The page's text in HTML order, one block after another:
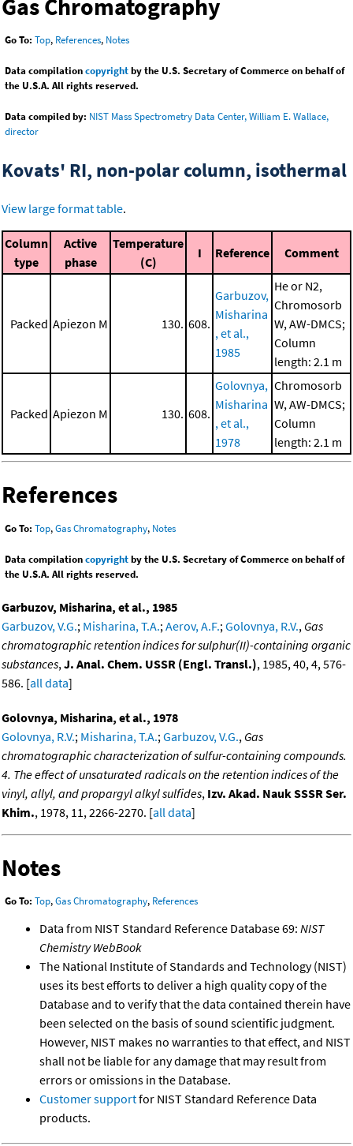
Gas Chromatography
Go To: Top, References, Notes
Data compilationcopyrightby the U.S. Secretary of Commerce on behalf of
the U.S.A. All rights reserved.
Data compiled by: NIST Mass Spectrometry Data Center, William E. Wallace,
director
Kovats' RI, non-polar column, isothermal
View large format table.
Column
type
Active
phase
Temperature
(C)
I Reference Comment
Packed Apiezon M 130. 608.
Garbuzov,
Misharina
, et al.,
1985
He or N2,
Chromosorb
W, AW-DMCS;
Column
length: 2.1 m
Packed Apiezon M 130. 608.
Golovnya,
Misharina
, et al.,
1978
Chromosorb
W, AW-DMCS;
Column
length: 2.1 m
References
Go To: Top,Gas Chromatography, Notes
Data compilationcopyrightby the U.S. Secretary of Commerce on behalf of
the U.S.A. All rights reserved.
Garbuzov, Misharina, et al., 1985
Garbuzov, V.G.; Misharina, T.A.; Aerov, A.F.; Golovnya, R.V., Gas
chromatographic retention indices for sulphur(II)-containing organic
substances, J. Anal. Chem. USSR (Engl. Transl.), 1985, 40, 4, 576-
586. [all data]
Golovnya, Misharina, et al., 1978
Golovnya, R.V.; Misharina, T.A.; Garbuzov, V.G., Gas
chromatographic characterization of sulfur-containing compounds.
4. The effect of unsaturated radicals on the retention indices of the
vinyl, allyl, and propargyl alkyl sulfides, Izv. Akad. Nauk SSSR Ser.
Khim., 1978, 11, 2266-2270. [all data]
Notes
Go To: Top,Gas Chromatography, References
Data from NIST Standard Reference Database 69: NIST
Chemistry WebBook
The National Institute of Standards and Technology (NIST)
uses its best efforts to deliver a high quality copy of the
Database and to verify that the data contained therein have
been selected on the basis of sound scientific judgment.
However, NIST makes no warranties to that effect, and NIST
shall not be liable for any damage that may result from
errors or omissions in the Database.
Customer supportfor NIST Standard Reference Data
products.